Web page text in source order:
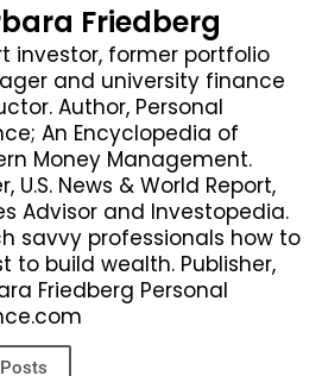
Friedberg
investor, former portfolio
and university finance
Author, Personal
An Encyclopedia of
Money Management.
U.S. News & World Report,
Advisor and Investopedia.
savvy professionals how to
to build wealth. Publisher,
Friedberg Personal